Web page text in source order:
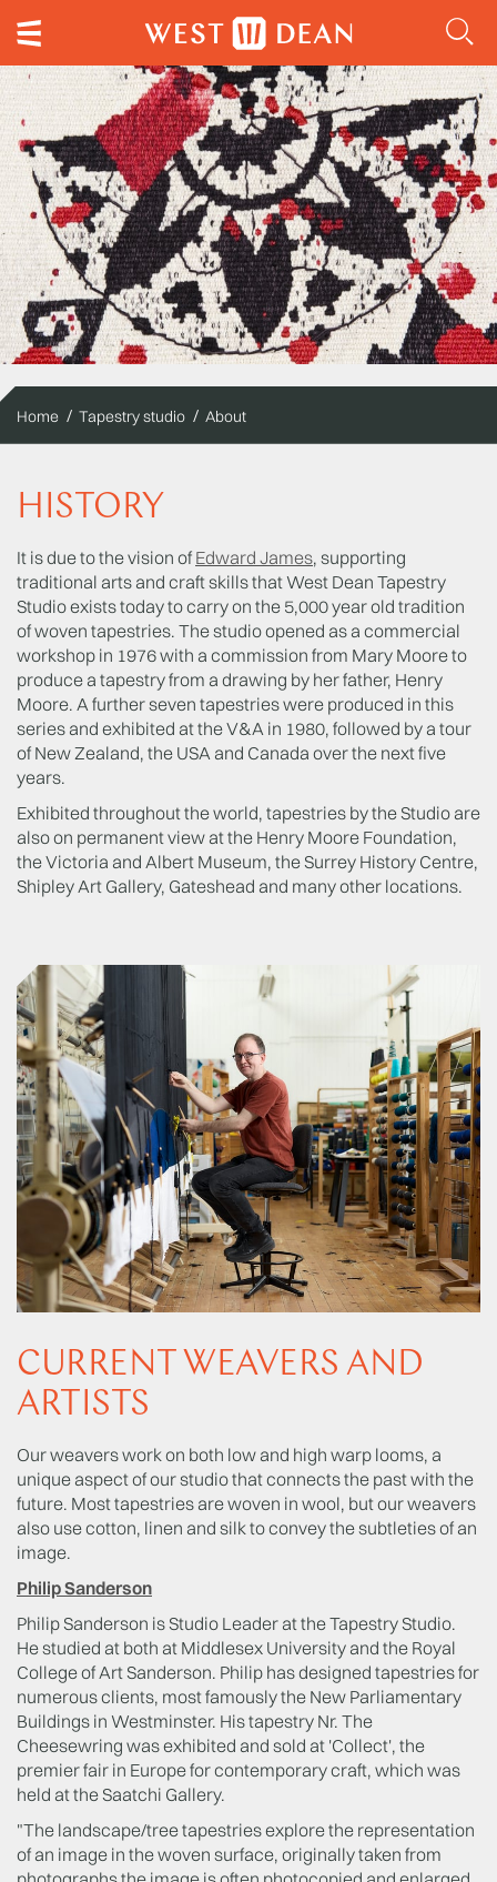
Home Tapestry studio About
HISTORY
It is due to the vision of Edward James, supporting
traditional arts and craft skills that West Dean Tapestry
Studio exists today to carry on the 5,000 year old tradition
of woven tapestries. The studio opened as a commercial
workshop in 1976 with a commission from Mary Moore to
produce a tapestry from a drawing by her father, Henry
Moore. A further seven tapestries were produced in this
series and exhibited at the V&A in 1980, followed by a tour
of New Zealand, the USA and Canada over the next five
years.
Exhibited throughout the world, tapestries by the Studio are
also on permanent view at the Henry Moore Foundation,
the Victoria and Albert Museum, the Surrey History Centre,
Shipley Art Gallery, Gateshead and many other locations.
CURRENT WEAVERS AND
ARTISTS
Our weavers work on both low and high warp looms, a
unique aspect of our studio that connects the past with the
future. Most tapestries are woven in wool, but our weavers
also use cotton, linen and silk to convey the subtleties of an
image.
Philip Sanderson
Philip Sanderson is Studio Leader at the Tapestry Studio.
He studied at both at Middlesex University and the Royal
College of Art Sanderson. Philip has designed tapestries for
numerous clients, most famously the New Parliamentary
Buildings in Westminster. His tapestry Nr. The
Cheesewring was exhibited and sold at 'Collect', the
premier fair in Europe for contemporary craft, which was
held at the Saatchi Gallery.
"The landscape/tree tapestries explore the representation
of an image in the woven surface, originally taken from